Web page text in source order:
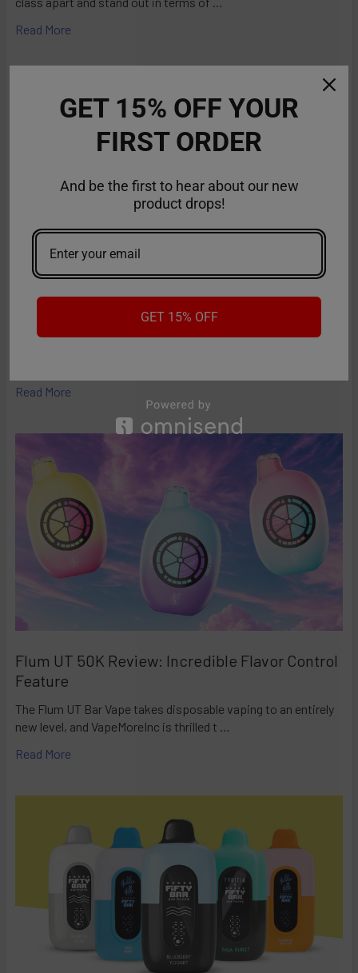
Read More
RifBar MixPro 40K Review: Redefines
Read More
Flum UT 50K Review: Incredible Flavor Control
Feature
The Flum UT Bar Vape takes disposable vaping to an entirely
new level, and VapeMoreInc is thrilled t …
Read More
GET 15% OFF YOUR
FIRST ORDER
And be the first to hear about our new
product drops!
GET 15% OFF